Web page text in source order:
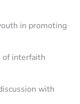
in promoting
of interfaith
with